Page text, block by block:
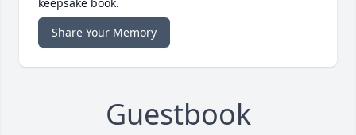
Share Your Memory
Guestbook